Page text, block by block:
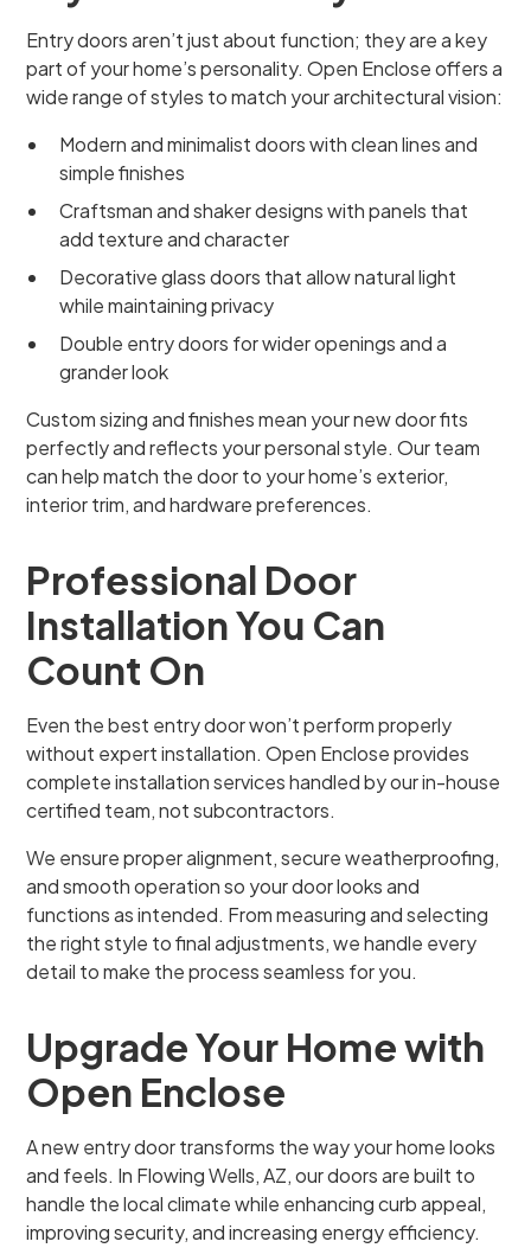
Entry doors aren’t just about function; they are a key
part of your home’s personality. Open Enclose offers a
wide range of styles to match your architectural vision:
Modern and minimalist doors with clean lines and
simple finishes
Craftsman and shaker designs with panels that
add texture and character
Decorative glass doors that allow natural light
while maintaining privacy
Double entry doors for wider openings and a
grander look
Custom sizing and finishes mean your new door fits
perfectly and reflects your personal style. Our team
can help match the door to your home’s exterior,
interior trim, and hardware preferences.
Professional Door
Installation You Can
Count On
Even the best entry door won’t perform properly
without expert installation. Open Enclose provides
complete installation services handled by our in-house
certified team, not subcontractors.
We ensure proper alignment, secure weatherproofing,
and smooth operation so your door looks and
functions as intended. From measuring and selecting
the right style to final adjustments, we handle every
detail to make the process seamless for you.
Upgrade Your Home with
Open Enclose
A new entry door transforms the way your home looks
and feels. In Flowing Wells, AZ, our doors are built to
handle the local climate while enhancing curb appeal,
improving security, and increasing energy efficiency.